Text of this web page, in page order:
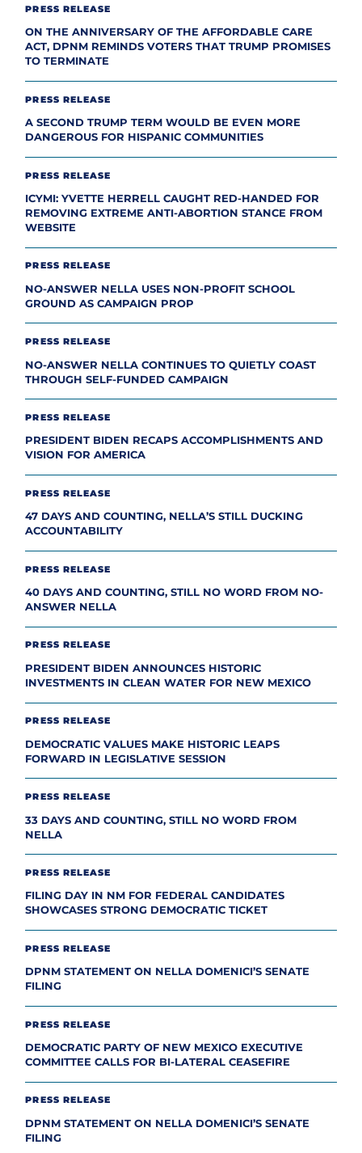
PRESS RELEASE
ON THE ANNIVERSARY OF THE AFFORDABLE CARE
ACT, DPNM REMINDS VOTERS THAT TRUMP PROMISES
TO TERMINATE
PRESS RELEASE
A SECOND TRUMP TERM WOULD BE EVEN MORE
DANGEROUS FOR HISPANIC COMMUNITIES
PRESS RELEASE
ICYMI: YVETTE HERRELL CAUGHT RED-HANDED FOR
REMOVING EXTREME ANTI-ABORTION STANCE FROM
WEBSITE
PRESS RELEASE
NO-ANSWER NELLA USES NON-PROFIT SCHOOL
GROUND AS CAMPAIGN PROP
PRESS RELEASE
NO-ANSWER NELLA CONTINUES TO QUIETLY COAST
THROUGH SELF-FUNDED CAMPAIGN
PRESS RELEASE
PRESIDENT BIDEN RECAPS ACCOMPLISHMENTS AND
VISION FOR AMERICA
PRESS RELEASE
47 DAYS AND COUNTING, NELLA’S STILL DUCKING
ACCOUNTABILITY
PRESS RELEASE
40 DAYS AND COUNTING, STILL NO WORD FROM NO-
ANSWER NELLA
PRESS RELEASE
PRESIDENT BIDEN ANNOUNCES HISTORIC
INVESTMENTS IN CLEAN WATER FOR NEW MEXICO
PRESS RELEASE
DEMOCRATIC VALUES MAKE HISTORIC LEAPS
FORWARD IN LEGISLATIVE SESSION
PRESS RELEASE
33 DAYS AND COUNTING, STILL NO WORD FROM
NELLA
PRESS RELEASE
FILING DAY IN NM FOR FEDERAL CANDIDATES
SHOWCASES STRONG DEMOCRATIC TICKET
PRESS RELEASE
DPNM STATEMENT ON NELLA DOMENICI’S SENATE
FILING
PRESS RELEASE
DEMOCRATIC PARTY OF NEW MEXICO EXECUTIVE
COMMITTEE CALLS FOR BI-LATERAL CEASEFIRE
PRESS RELEASE
DPNM STATEMENT ON NELLA DOMENICI’S SENATE
FILING